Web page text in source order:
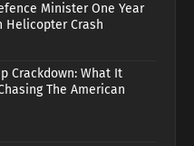
Minister One Year
Helicopter Crash
Crackdown: What It
The American